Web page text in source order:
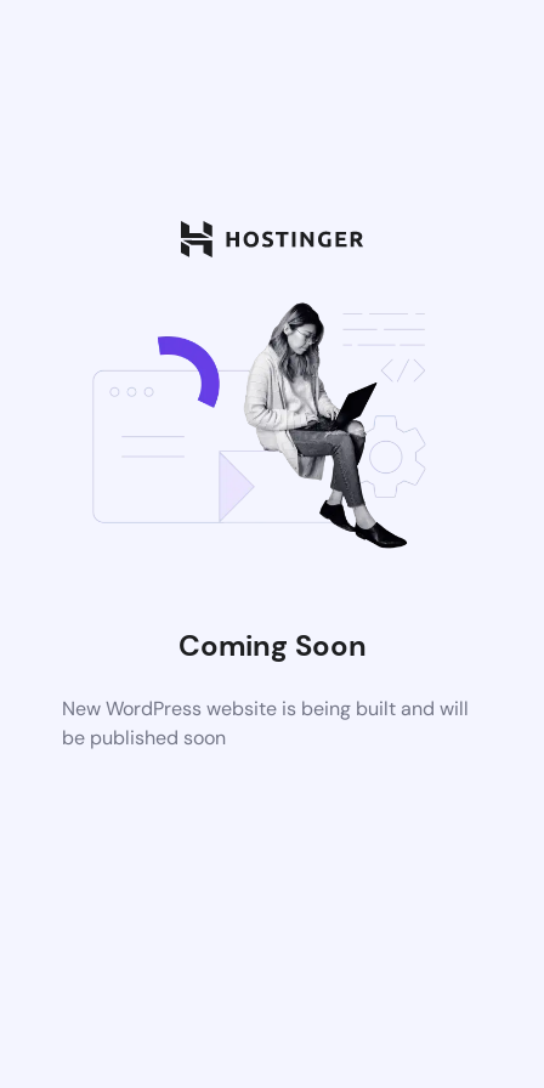
Coming Soon
New WordPress website is being built and will
be published soon